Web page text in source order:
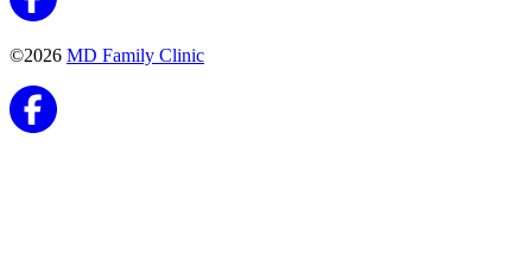
©2026 MD Family Clinic